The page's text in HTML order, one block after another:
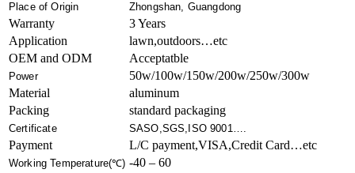
Place of Origin Zhongshan, Guangdong
Warranty
3 Years
Application
lawn,outdoors…etc
OEM and ODM
Acceptatble
Power
50w/100w/150w/200w/250w/300w
Material
aluminum
Packing
standard packaging
Certificate SASO,SGS,ISO 9001….
Payment L/C payment,VISA,Credit Card…etc
Working Temperature(℃) -40 – 60